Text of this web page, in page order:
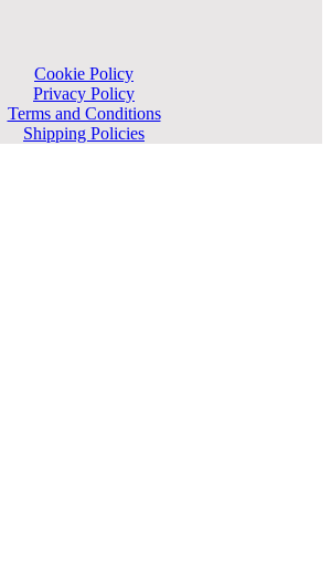
Cookie Policy
Privacy Policy
Terms and Conditions
Shipping Policies